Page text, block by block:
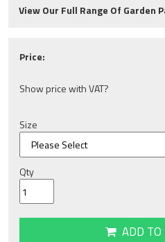
View Our Full Range Of Garden
Price:
Show price with VAT?
Size
Qty
ADD TO